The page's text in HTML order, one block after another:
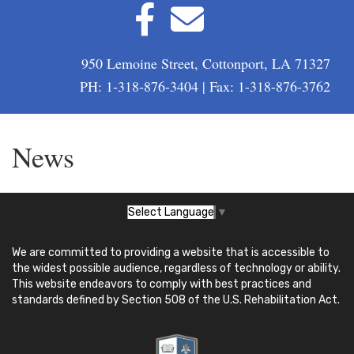
950 Lemoine Street, Cottonport, LA 71327
PH: 1-318-876-3404 | Fax: 1-318-876-3762
News
Select Language ▼
We are committed to providing a website that is accessible to
the widest possible audience, regardless of technology or ability.
This website endeavors to comply with best practices and
standards defined by Section 508 of the U.S. Rehabilitation Act.